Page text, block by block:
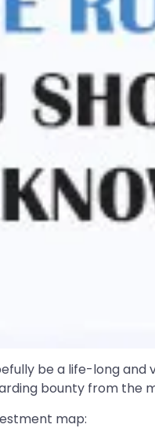
be a life-long
bounty from the
map: